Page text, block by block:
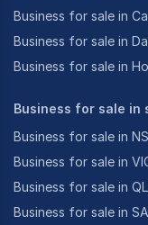
Business for sale in
Business for sale in
Business for sale in
Business for sale in
Business for sale in
Business for sale in
Business for sale in
Business for sale in SA